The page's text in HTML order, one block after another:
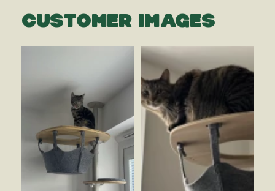
CUSTOMER IMAGES